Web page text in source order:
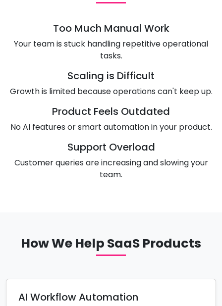
Too Much Manual Work
Your team is stuck handling repetitive operational
tasks.
Scaling is Difficult
Growth is limited because operations can't keep up.
Product Feels Outdated
No AI features or smart automation in your product.
Support Overload
Customer queries are increasing and slowing your
team.
How We Help SaaS Products
AI Workflow Automation